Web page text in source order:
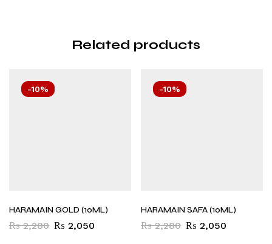
Related products
-10%
HARAMAIN GOLD (10ML)
₨2,280 ₨ 2,050
-10%
HARAMAIN SAFA (10ML)
₨2,280 ₨ 2,050